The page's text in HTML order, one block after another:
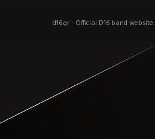
d16.gr - Official D16 band website.